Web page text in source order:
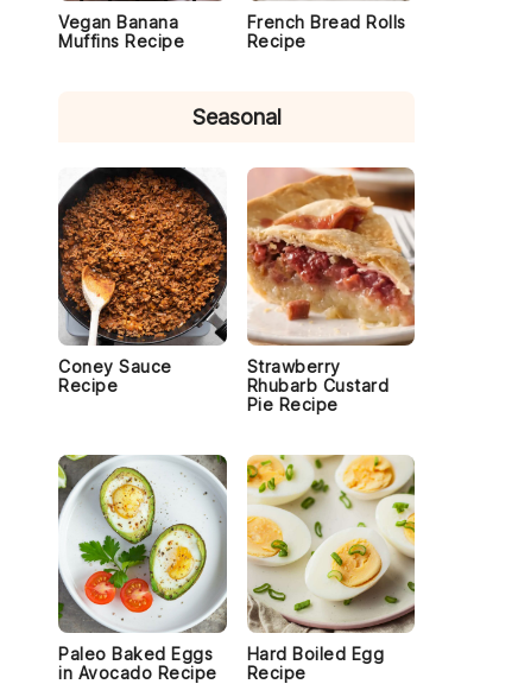
Vegan Banana
Muffins Recipe
French Bread Rolls
Recipe
Seasonal
Coney Sauce
Recipe
Strawberry
Rhubarb Custard
Pie Recipe
Paleo Baked Eggs
in Avocado Recipe
Hard Boiled Egg
Recipe